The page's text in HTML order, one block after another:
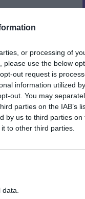
or processing of
use the below
out request is
information utilized
out. You may
parties on the IAB’s
by us to third parties on
to other third parties.